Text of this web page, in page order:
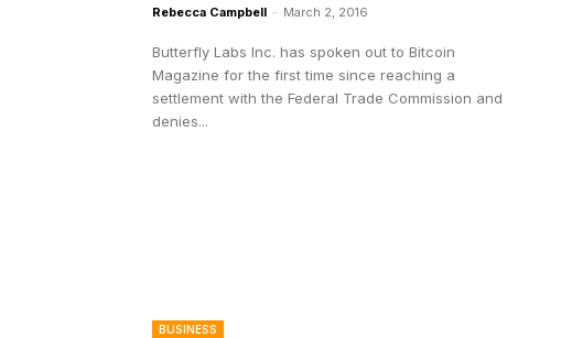
Rebecca Campbell - March 2, 2016
Butterfly Labs Inc. has spoken out to Bitcoin
Magazine for the first time since reaching a
settlement with the Federal Trade Commission and
denies...
BUSINESS